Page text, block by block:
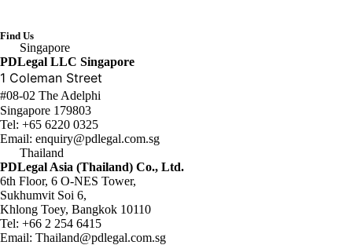
Find Us
Singapore
PDLegal LLC Singapore
1 Coleman Street
#08-02 The Adelphi
Singapore 179803
Tel: +65 6220 0325
Email: enquiry@pdlegal.com.sg
Thailand
PDLegal Asia (Thailand) Co., Ltd.
6th Floor, 6 O-NES Tower,
Sukhumvit Soi 6,
Khlong Toey, Bangkok 10110
Tel: +66 2 254 6415
Email: Thailand@pdlegal.com.sg